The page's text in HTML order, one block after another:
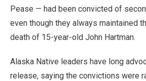
Pease — had been convicted of
even though they always maintained
death of 15-year-old John Hartman.
Alaska Native leaders have long
release, saying the convictions were